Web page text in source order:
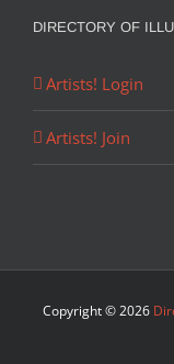
DIRECTORY OF
Artists! Login
Artists! Join
Copyright ©2026